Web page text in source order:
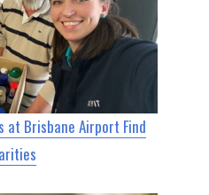
at Brisbane Airport Find